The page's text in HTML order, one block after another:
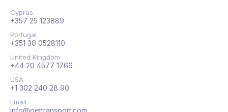
Cyprus
+357 25 123889
Portugal
+351 30 0528110
United Kingdom
+44 20 4577 1766
USA
+1 302 240 28 90
Email
info@gettransport.com